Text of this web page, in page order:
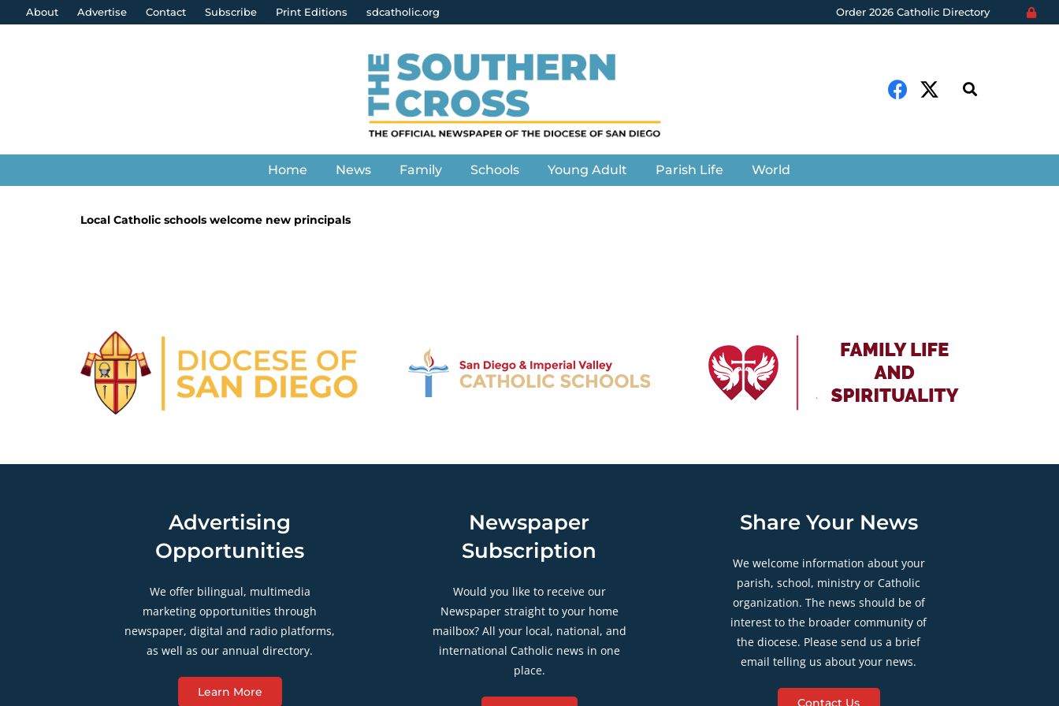
About Advertise Contact Subscribe Print Editions sdcatholic.org Order 2026 Catholic Directory
Home News Family Schools Young Adult Parish Life World
Local Catholic schools welcome new principals
Advertising
Opportunities
We offer bilingual, multimedia
marketing opportunities through
newspaper, digital and radio platforms,
as well as our annual directory.
Learn More
Newspaper
Subscription
Would you like to receive our
Newspaper straight to your home
mailbox? All your local, national, and
international Catholic news in one
place.
Share Your News
We welcome information about your
parish, school, ministry or Catholic
organization. The news should be of
interest to the broader community of
the diocese. Please send us a brief
email telling us about your news.
Contact Us